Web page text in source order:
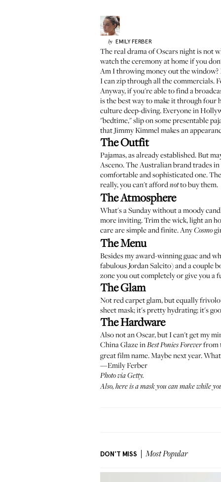
by EMILY FERBER
The real drama of Oscars night is not
watch the ceremony at home if you
Am I throwing money out the
I can zip through all the commercials.
Anyway, if you're able to find a
is the best way to make it through
culture deep-diving. Everyone in
"bedtime," slip on some presentable
that Jimmy Kimmel makes an
The Outfit
Pajamas, as already established. But
Asceno. The Australian brand trades
comfortable and sophisticated one.
really, you can't affordnotto buy them.
The Atmosphere
What's a Sunday without a moody
more inviting. Trim the wick, light an
care are simple and finite. AnyCosmo
The Menu
Besides my award-winning guac and
fabulous Jordan Salcito) and a couple
zone you out completely or give you a
The Glam
Not red carpet glam, but equally
sheet mask; it's pretty hydrating; it's
The Hardware
Also not an Oscar, but I can't get my
China Glaze inBest Ponies Foreverfrom
great film name. Maybe next year.
—Emily Ferber
Photo via Getty.
Also, hereis a mask you can make while
DON'T MISS Most Popular